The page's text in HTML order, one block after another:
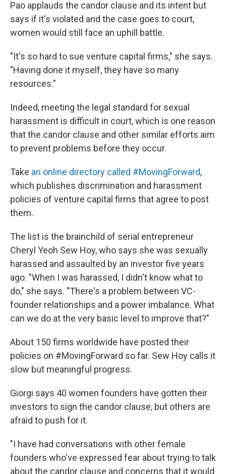
Pao applauds the candor clause and its intent but
says if it's violated and the case goes to court,
women would still face an uphill battle.
"It's so hard to sue venture capital firms," she says.
"Having done it myself, they have so many
resources."
Indeed, meeting the legal standard for sexual
harassment is difficult in court, which is one reason
that the candor clause and other similar efforts aim
to prevent problems before they occur.
Take an online directory called #MovingForward,
which publishes discrimination and harassment
policies of venture capital firms that agree to post
them.
The list is the brainchild of serial entrepreneur
Cheryl Yeoh Sew Hoy, who says she was sexually
harassed and assaulted by an investor five years
ago. "When I was harassed, I didn't know what to
do," she says. "There's a problem between VC-
founder relationships and a power imbalance. What
can we do at the very basic level to improve that?"
About 150 firms worldwide have posted their
policies on #MovingForward so far. Sew Hoy calls it
slow but meaningful progress.
Giorgi says 40 women founders have gotten their
investors to sign the candor clause, but others are
afraid to push for it.
"I have had conversations with other female
founders who've expressed fear about trying to talk
about the candor clause and concerns that it would